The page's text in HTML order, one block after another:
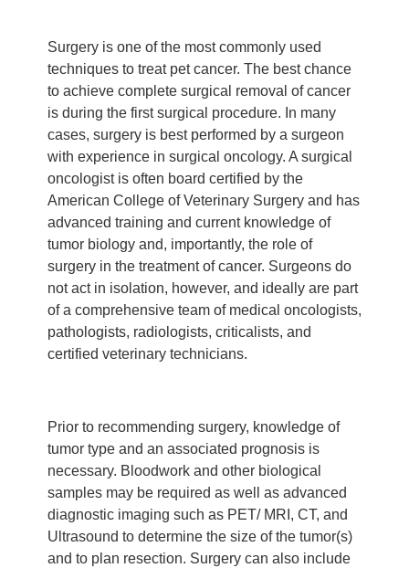
Surgery is one of the most commonly used
techniques to treat pet cancer. The best chance
to achieve complete surgical removal of cancer
is during the first surgical procedure. In many
cases, surgery is best performed by a surgeon
with experience in surgical oncology. A surgical
oncologist is often board certified by the
American College of Veterinary Surgery and has
advanced training and current knowledge of
tumor biology and, importantly, the role of
surgery in the treatment of cancer. Surgeons do
not act in isolation, however, and ideally are part
of a comprehensive team of medical oncologists,
pathologists, radiologists, criticalists, and
certified veterinary technicians.
Prior to recommending surgery, knowledge of
tumor type and an associated prognosis is
necessary. Bloodwork and other biological
samples may be required as well as advanced
diagnostic imaging such as PET/ MRI, CT, and
Ultrasound to determine the size of the tumor(s)
and to plan resection. Surgery can also include